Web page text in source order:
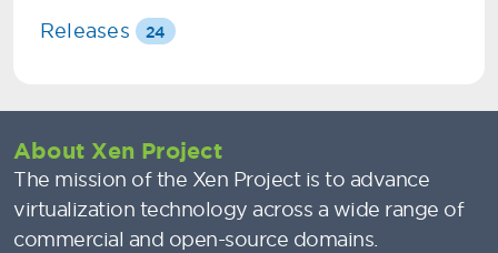
Releases 24
About Xen Project
The mission of the Xen Project is to advance
virtualization technology across a wide range of
commercial and open-source domains.